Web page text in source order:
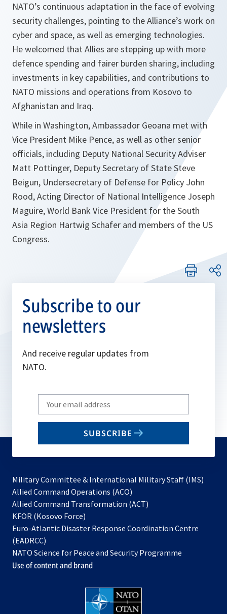
NATO’s continuous adaptation in the face of evolving
security challenges, pointing to the Alliance’s work on
cyber and space, as well as emerging technologies.
He welcomed that Allies are stepping up with more
defence spending and fairer burden sharing, including
investments in key capabilities, and contributions to
NATO missions and operations from Kosovo to
Afghanistan and Iraq.
While in Washington, Ambassador Geoana met with
Vice President Mike Pence, as well as other senior
officials, including Deputy National Security Adviser
Matt Pottinger, Deputy Secretary of State Steve
Beigun, Undersecretary of Defense for Policy John
Rood, Acting Director of National Intelligence Joseph
Maguire, World Bank Vice President for the South
Asia Region Hartwig Schafer and members of the US
Congress.
Subscribe to our
newsletters
And receive regular updates from
NATO.
Write
your
email
SUBSCRIBE
Military Committee & International Military Staff (IMS)
Allied Command Operations (ACO)
in
new
Allied Command Transformation (ACT)
a
tab
KFOR (Kosovo Force)
in
new
tab
Euro-Atlantic Disaster Response Coordination Centre
(EADRCC)
NATO Science for Peace and Security Programme
Use of content and brand